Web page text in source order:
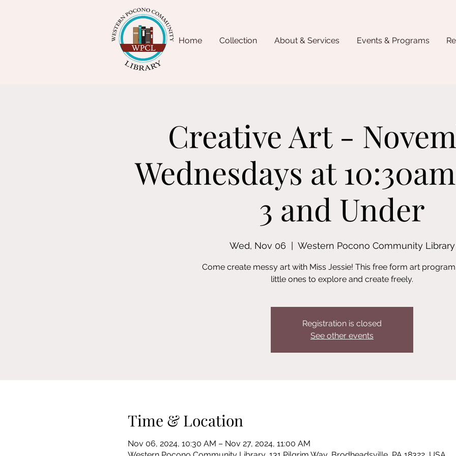
Home Collection About & Services Events & Programs
Creative Art -
Wednesdays at
3 and Under
Wed, Nov 06 Western Pocono Community Library
Come create messy art with Miss Jessie! This free form art
little ones to explore and create freely.
Registration is closed
See other events
Time & Location
Nov 06, 2024, 10:30 AM – Nov 27, 2024, 11:00 AM